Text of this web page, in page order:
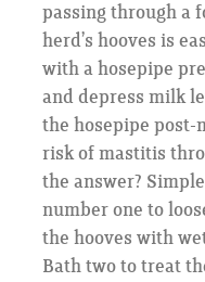
passing through a
herd’s hooves is
with a hosepipe
and depress milk
the hosepipe
risk of mastitis
the answer?
number one to
the hooves with
Bath two to treat